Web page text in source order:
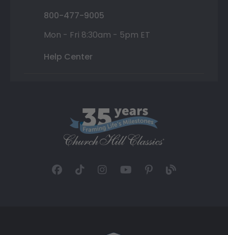
800-477-9005
Mon - Fri 8:30am - 5pm ET
Help Center